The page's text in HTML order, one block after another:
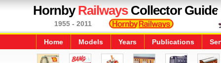
HornbyRailwaysCollector Guide
1955 - 2011
Home Models Years Publications